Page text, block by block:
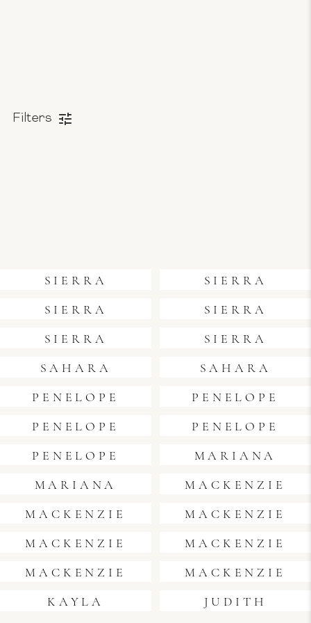
Filters
SIERRA SIERRA
SIERRA SIERRA
SIERRA SIERRA
SAHARA SAHARA
PENELOPE PENELOPE
PENELOPE PENELOPE
PENELOPE MARIANA
MARIANA MACKENZIE
MACKENZIE MACKENZIE
MACKENZIE MACKENZIE
MACKENZIE MACKENZIE
KAYLA JUDITH